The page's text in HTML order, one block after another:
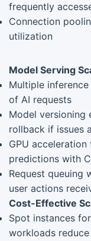
frequently
Connection
utilization
Model Serving
Multiple
of AI requests
Model versioning
rollback if issues
GPU
predictions with
Request queuing
user actions
Cost-Effective
Spot instances
workloads